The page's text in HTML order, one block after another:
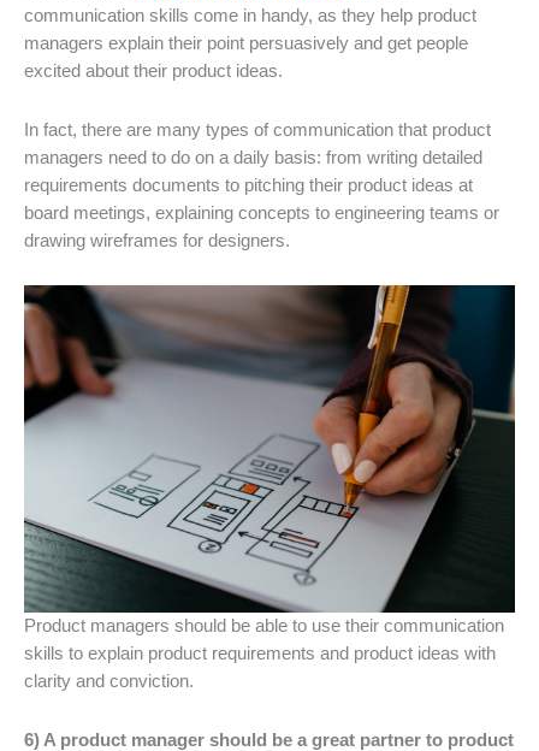
communication skills come in handy, as they help product
managers explain their point persuasively and get people
excited about their product ideas.
In fact, there are many types of communication that product
managers need to do on a daily basis: from writing detailed
requirements documents to pitching their product ideas at
board meetings, explaining concepts to engineering teams or
drawing wireframes for designers.
Product managers should be able to use their communication
skills to explain product requirements and product ideas with
clarity and conviction.
6) A product manager should be a great partner to product